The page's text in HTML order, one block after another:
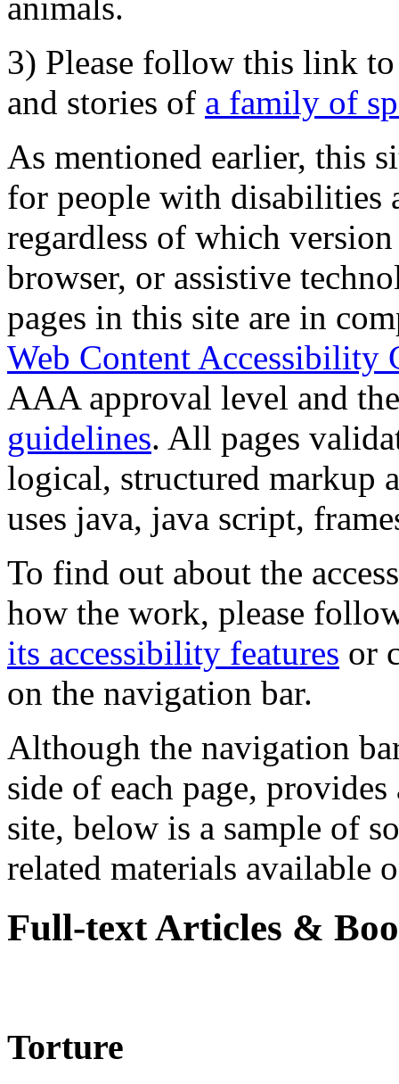
animals.
3) Please follow this link
and stories of a family of
As mentioned earlier, this
for people with disabilities
regardless of which
browser, or assistive
pages in this site are in
Web Content Accessibility
AAA approval level and
guidelines. All pages
logical, structured markup
uses java, java script,
To find out about the
how the work, please
its accessibility features or
on the navigation bar.
Although the navigation
side of each page,
site, below is a sample of
related materials available
Full-text Articles &
Torture